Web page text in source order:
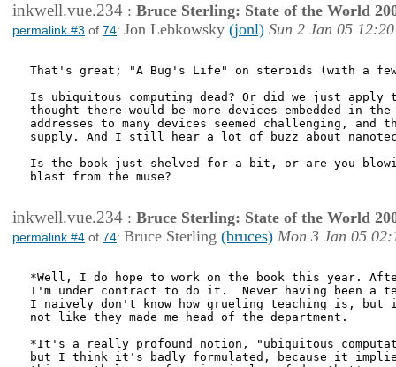
inkwell.vue.234 : Bruce Sterling: State of the World
permalink #3 of 74: Jon Lebkowsky (jonl) Sun 2 Jan 05 12:20
That's great; "A Bug's Life" on steroids (with a few
Is ubiquitous computing dead? Or did we just
thought there would be more devices embedded in
addresses to many devices seemed challenging,
supply. And I still hear a lot of buzz about
Is the book just shelved for a bit, or are you
blast from the muse?
inkwell.vue.234 : Bruce Sterling: State of the World
permalink #4 of 74: Bruce Sterling (bruces) Mon 3 Jan 05
*Well, I do hope to work on the book this year.
I'm under contract to do it.  Never having been a
I naively don't know how grueling teaching is,
not like they made me head of the department.
*It's a really profound notion, "ubiquitous
but I think it's badly formulated, because it